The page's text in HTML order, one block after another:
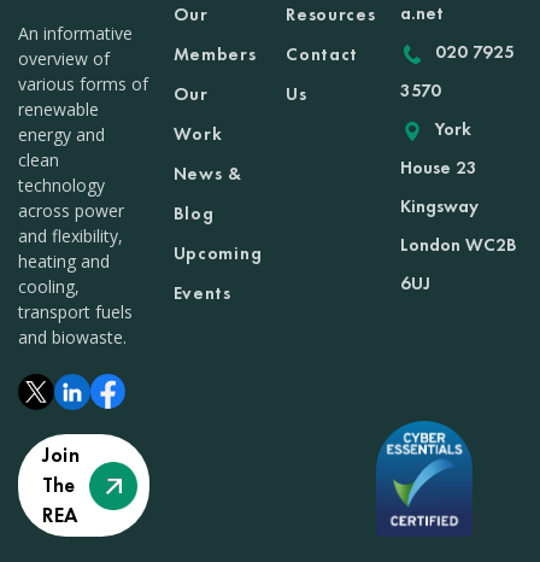
An informative
overview of
various forms of
renewable
energy and
clean
technology
across power
and flexibility,
heating and
cooling,
transport fuels
and biowaste.
Join
The
REA
Our
Members
Our
Work
News &
Blog
Upcoming
Events
Resources
Contact
Us
a.net
020 7925
3570
York
House 23
Kingsway
London WC2B
6UJ